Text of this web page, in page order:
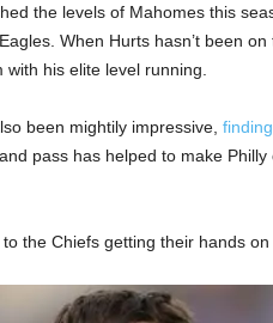
the levels of Mahomes this
When Hurts hasn’t been
his elite level running.
been mightily impressive,
pass has helped to make
the Chiefs getting their hands